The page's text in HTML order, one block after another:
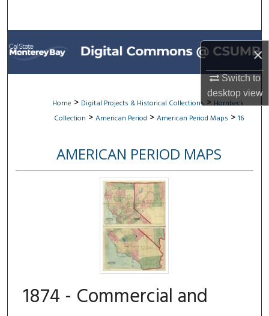
×
Switch to
desktopview
Browse All Collections
My Account
About
Home > Digital Projects & Historical Collections > Hornbeck
Collection > American Period > American Period Maps > 16
AMERICAN PERIOD MAPS
1874 - Commercial and